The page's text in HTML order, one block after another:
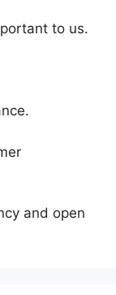
to us.
and open